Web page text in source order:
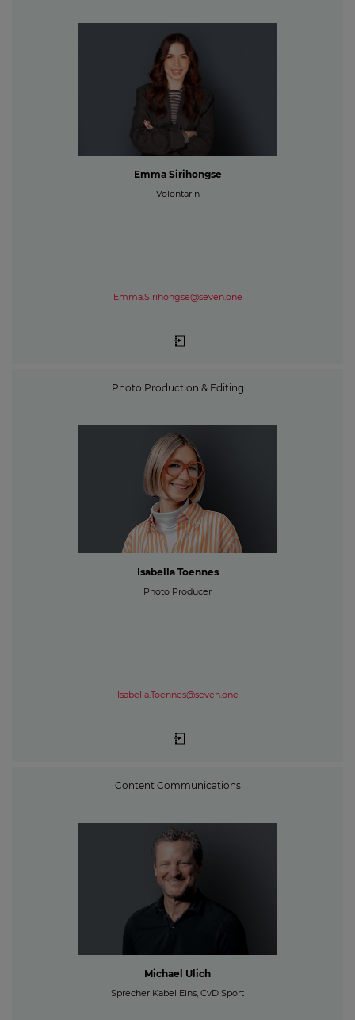
Emma Sirihongse
Volontärin
Emma.Sirihongse@seven.one
Photo Production & Editing
Isabella Toennes
Photo Producer
Isabella.Toennes@seven.one
Content Communications
Michael Ulich
Sprecher Kabel Eins, CvD Sport